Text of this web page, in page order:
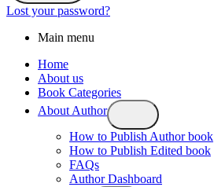
Lost your password?
Main menu
Home
About us
Book Categories
About Author
How to Publish Author book
How to Publish Edited book
FAQs
Author Dashboard